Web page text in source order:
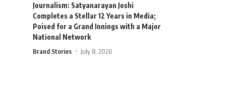
Journalism: Satyanarayan Joshi
Completes a Stellar 12 Years in Media;
Poised for a Grand Innings with a Major
National Network
Brand Stories July 8, 2026